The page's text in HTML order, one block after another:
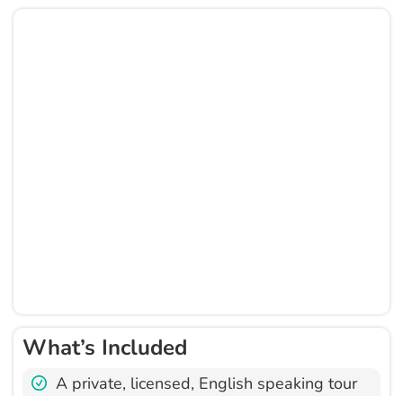
What’s Included
A private, licensed, English speaking tour